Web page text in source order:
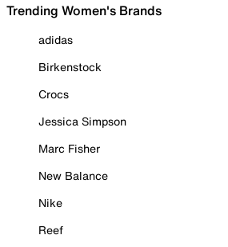
Trending Women's Brands
adidas
Birkenstock
Crocs
Jessica Simpson
Marc Fisher
New Balance
Nike
Reef